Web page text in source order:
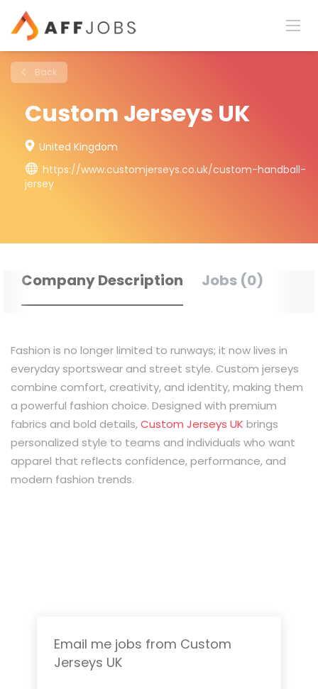
Back
Custom Jerseys UK
United Kingdom
https://www.customjerseys.co.uk/custom-handball-
jersey
Company Description Jobs (0)
Fashion is no longer limited to runways; it now lives in
everyday sportswear and street style. Custom jerseys
combine comfort, creativity, and identity, making them
a powerful fashion choice. Designed with premium
fabrics and bold details,Custom Jerseys UK brings
personalized style to teams and individuals who want
apparel that reflects confidence, performance, and
modern fashion trends.
Email me jobs from Custom
Jerseys UK